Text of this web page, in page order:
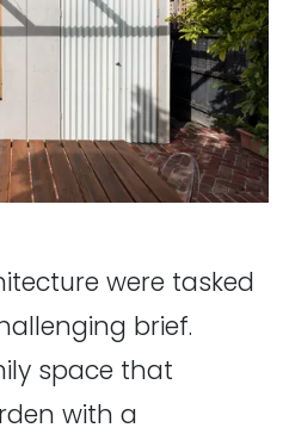
were tasked
brief.
space that
with a